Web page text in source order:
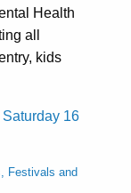
Health
all
kids
16
Festivals and